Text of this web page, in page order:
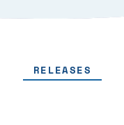
RELEASES